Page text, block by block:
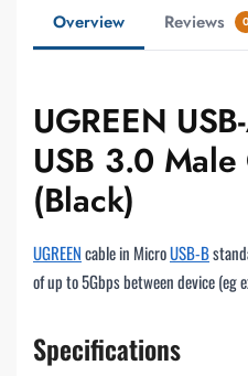
Overview Reviews 0
UGREEN
USB 3.0
(Black)
UGREENcable in MicroUSB-B
of up to 5Gbps between device (eg
Specifications